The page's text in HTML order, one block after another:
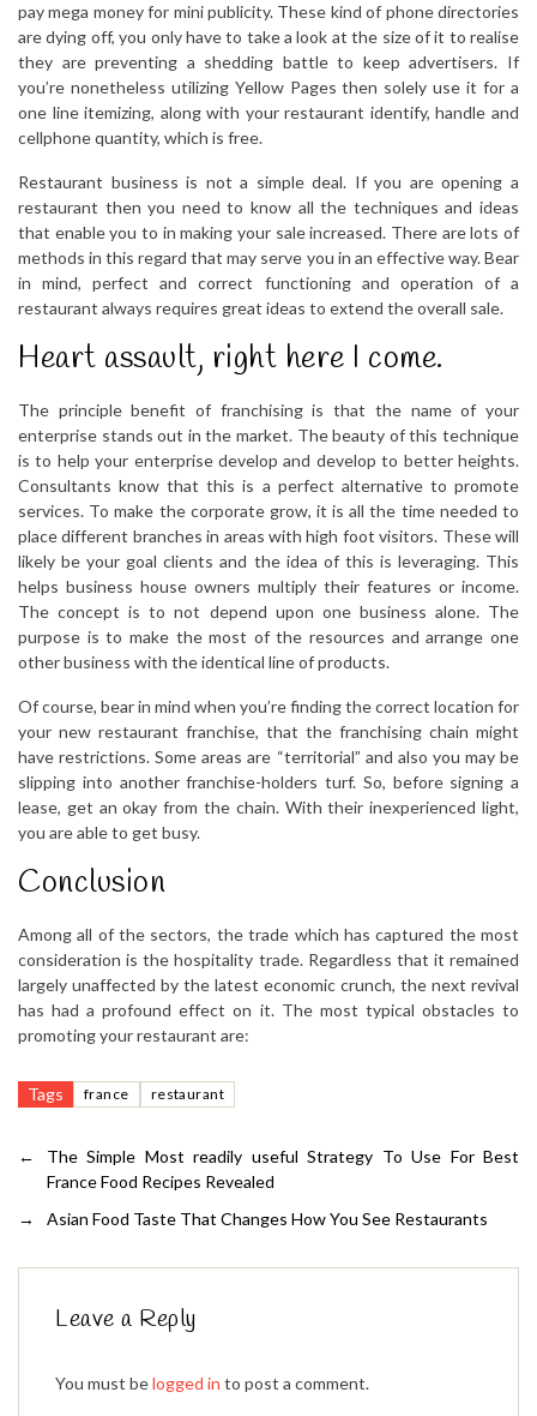
pay mega money for mini publicity. These kind of phone directories
are dying off, you only have to take a look at the size of it to realise
they are preventing a shedding battle to keep advertisers. If
you’re nonetheless utilizing Yellow Pages then solely use it for a
one line itemizing, along with your restaurant identify, handle and
cellphone quantity, which is free.
Restaurant business is not a simple deal. If you are opening a
restaurant then you need to know all the techniques and ideas
that enable you to in making your sale increased. There are lots of
methods in this regard that may serve you in an effective way. Bear
in mind, perfect and correct functioning and operation of a
restaurant always requires great ideas to extend the overall sale.
Heart assault, right here I come.
The principle benefit of franchising is that the name of your
enterprise stands out in the market. The beauty of this technique
is to help your enterprise develop and develop to better heights.
Consultants know that this is a perfect alternative to promote
services. To make the corporate grow, it is all the time needed to
place different branches in areas with high foot visitors. These will
likely be your goal clients and the idea of this is leveraging. This
helps business house owners multiply their features or income.
The concept is to not depend upon one business alone. The
purpose is to make the most of the resources and arrange one
other business with the identical line of products.
Of course, bear in mind when you’re finding the correct location for
your new restaurant franchise, that the franchising chain might
have restrictions. Some areas are “territorial” and also you may be
slipping into another franchise-holders turf. So, before signing a
lease, get an okay from the chain. With their inexperienced light,
you are able to get busy.
Conclusion
Among all of the sectors, the trade which has captured the most
consideration is the hospitality trade. Regardless that it remained
largely unaffected by the latest economic crunch, the next revival
has had a profound effect on it. The most typical obstacles to
promoting your restaurant are:
Tags france restaurant
←
The Simple Most readily useful Strategy To Use For Best
France Food Recipes Revealed
→
Asian Food Taste That Changes How You See Restaurants
Leave a Reply
You must belogged in to post a comment.